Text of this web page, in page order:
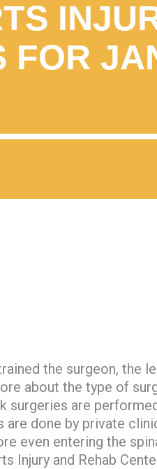
FOR
the surgeon, the
about the type of
surgeries are
done by private
even entering the
Injury and Rehab